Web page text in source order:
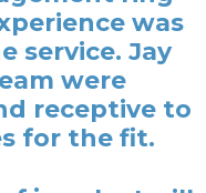
was
service. Jay
were
receptive to
for the fit.